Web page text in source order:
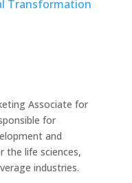
Transformation
Associate for
for
and
the life sciences,
industries.